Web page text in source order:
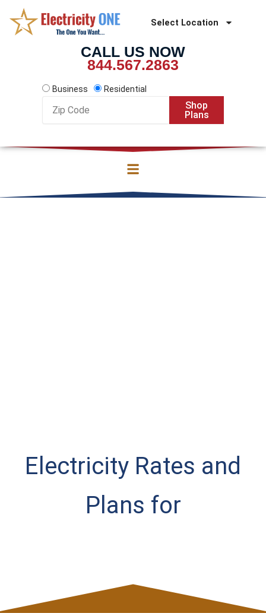
content
Select Location
CALL US NOW
844.567.2863
Business
Residential
Code
Shop
Plans
Electricity Rates and
Plans for